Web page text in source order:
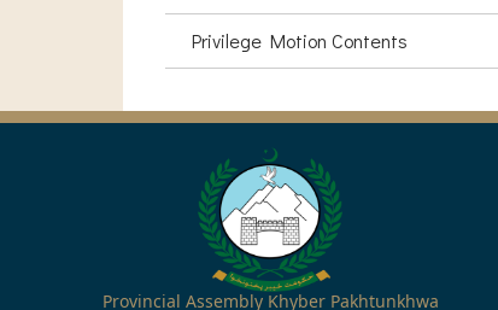
Privilege Motion Contents
Provincial Assembly Khyber Pakhtunkhwa